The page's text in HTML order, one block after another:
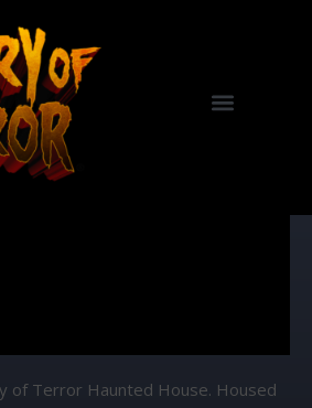
of Terror Haunted House. Housed